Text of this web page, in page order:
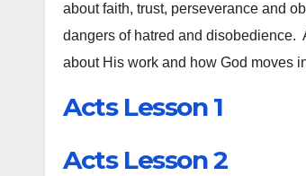
about faith, trust, perseverance and
dangers of hatred and disobedience.
about His work and how God moves
Acts Lesson 1
Acts Lesson 2